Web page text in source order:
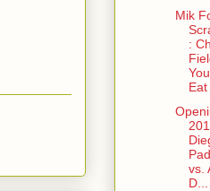
Mik
:
vs.
D...